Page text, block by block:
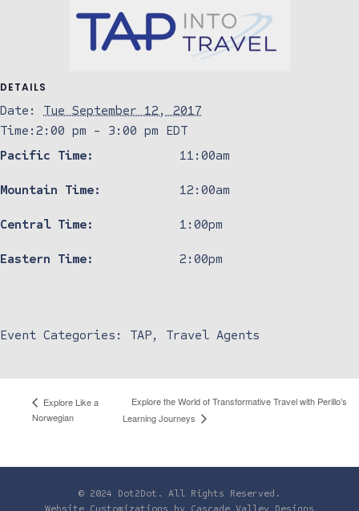
DETAILS
Date:
Tue September 12, 2017
Time: 2:00 pm - 3:00 pm EDT
Pacific Time:
11:00am
Mountain Time: 12:00am
Central Time: 1:00pm
Eastern Time: 2:00pm
Event Categories: TAP, Travel Agents
Explore Like a
Norwegian
Explore the World of Transformative Travel with Perillo’s
Learning Journeys
© 2024 Dot2Dot. All Rights Reserved.
Website Customizations by Cascade Valley Designs